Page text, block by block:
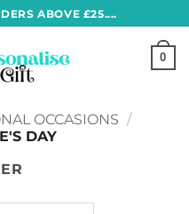
ABOVE £25....
0
OCCASIONS /
DAY